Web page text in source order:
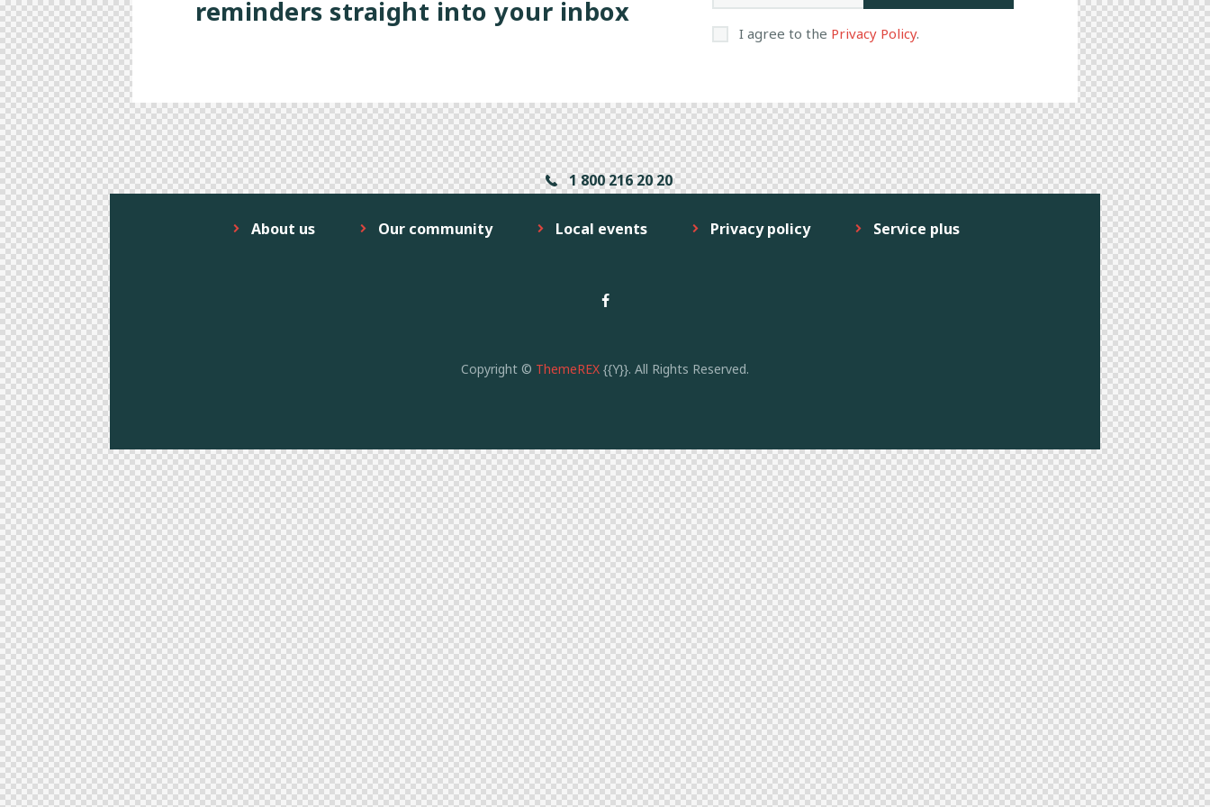
reminders straight into your inbox
I agree to the Privacy Policy.
1 800 216 20 20
About us Our community Local events Privacy policy Service plus
Copyright © ThemeREX {{Y}}. All Rights Reserved.